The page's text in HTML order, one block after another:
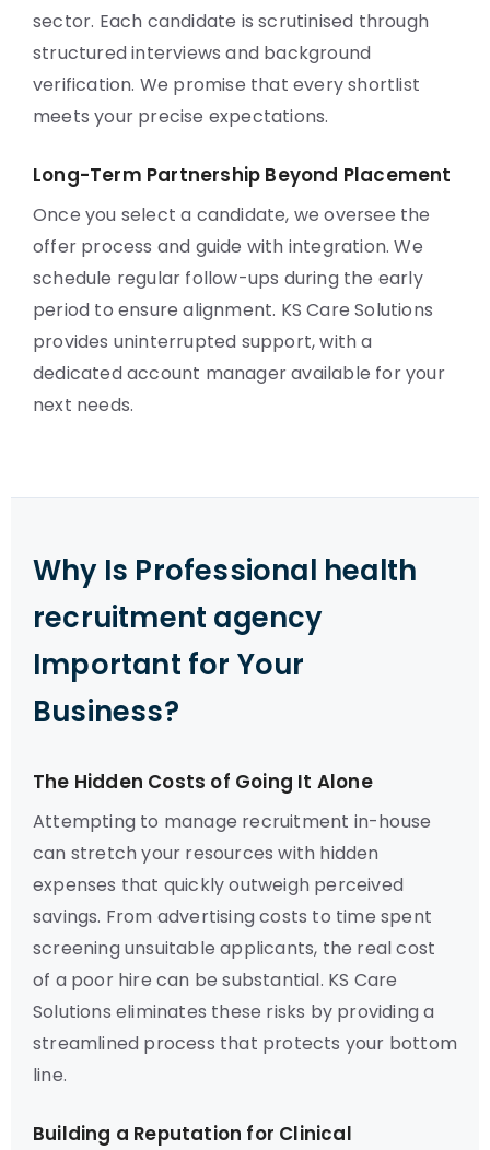
sector. Each candidate is scrutinised through
structured interviews and background
verification. We promise that every shortlist
meets your precise expectations.
Long-Term Partnership Beyond Placement
Once you select a candidate, we oversee the
offer process and guide with integration. We
schedule regular follow-ups during the early
period to ensure alignment. KS Care Solutions
provides uninterrupted support, with a
dedicated account manager available for your
next needs.
Why Is Professional health
recruitment agency
Important for Your
Business?
The Hidden Costs of Going It Alone
Attempting to manage recruitment in-house
can stretch your resources with hidden
expenses that quickly outweigh perceived
savings. From advertising costs to time spent
screening unsuitable applicants, the real cost
of a poor hire can be substantial. KS Care
Solutions eliminates these risks by providing a
streamlined process that protects your bottom
line.
Building a Reputation for Clinical